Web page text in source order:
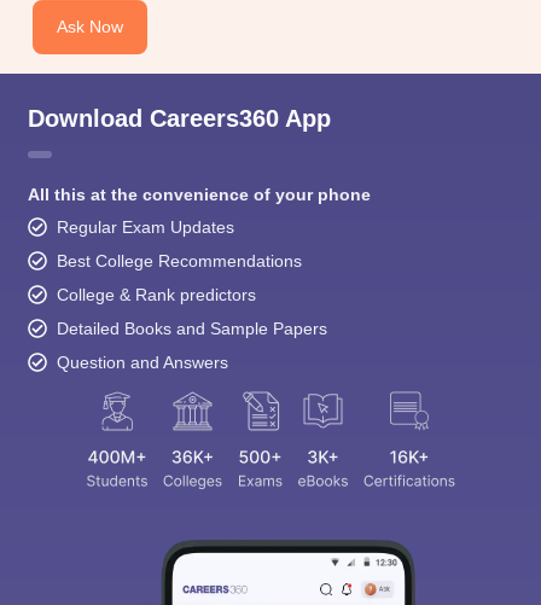
Ask Now
Download Careers360 App
All this at the convenience of your phone
Regular Exam Updates
Best College Recommendations
College & Rank predictors
Detailed Books and Sample Papers
Question and Answers